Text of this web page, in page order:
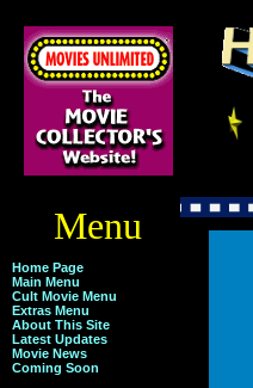
Home Page
Main Menu
Cult Movie Menu
Extras Menu
About This Site
Latest Updates
Movie News
Coming Soon
Menu